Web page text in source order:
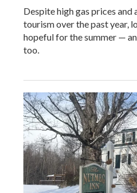
Despite high gas prices and
tourism over the past year,
hopeful for the summer —
too.